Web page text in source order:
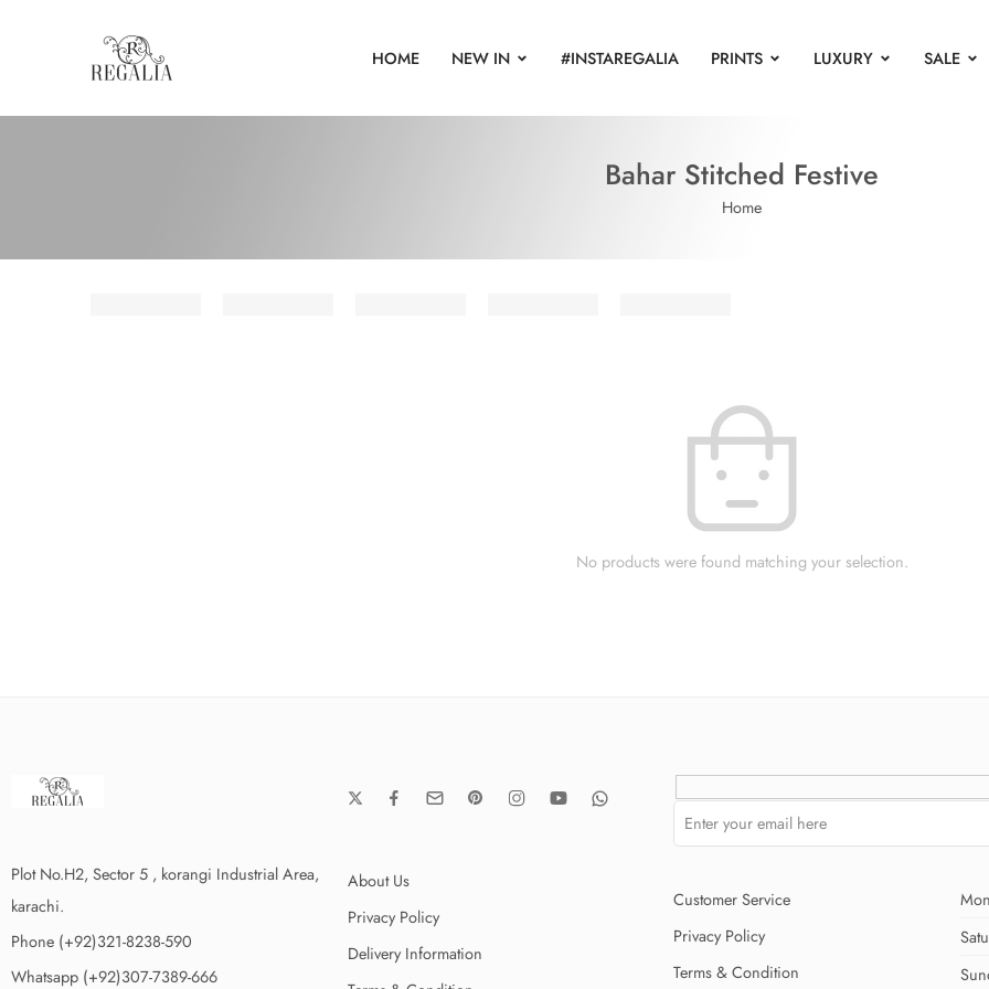
HOME NEW IN #INSTAREGALIA PRINTS LUXURY SALE
Bahar Stitched Festive
Home
No products were found matching your selection.
Plot No.H2, Sector 5 , korangi Industrial Area,
karachi.
Phone (+92)321-8238-590
Whatsapp (+92)307-7389-666
About Us
Privacy Policy
Delivery Information
Customer Service
Privacy Policy
Terms & Condition